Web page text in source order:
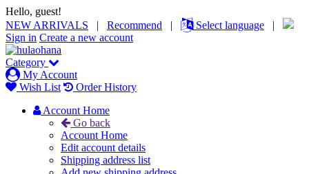
Hello, guest!
NEW ARRIVALS | Recommend | Select language |
Sign in Create a new account
Category
My Account
Wish List
Order History
Account Home
Go back
Account Home
Edit account details
Shipping address list